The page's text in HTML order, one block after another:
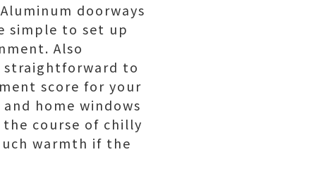
doorways
simple to set up
Also
straightforward to
score for your
home windows
course of chilly
warmth if the